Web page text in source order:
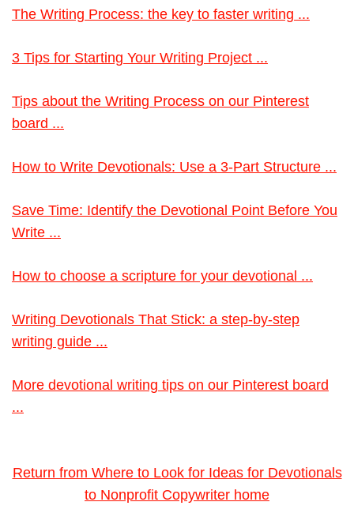
The Writing Process: the key to faster writing ...
3 Tips for Starting Your Writing Project ...
Tips about the Writing Process on our Pinterest
board ...
How to Write Devotionals: Use a 3-Part Structure ...
Save Time: Identify the Devotional Point Before You
Write ...
How to choose a scripture for your devotional ...
Writing Devotionals That Stick: a step-by-step
writing guide ...
More devotional writing tips on our Pinterest board
...
Return from Where to Look for Ideas for Devotionals
to Nonprofit Copywriter home